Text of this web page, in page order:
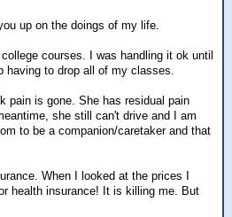
up on the doings of my life.
courses. I was handling it ok until
having to drop all of my classes.
pain is gone. She has residual pain
she still can't drive and I am
to be a companion/caretaker and that
When I looked at the prices I
health insurance! It is killing me. But